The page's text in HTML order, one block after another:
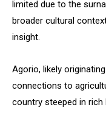
limited due to the
broader cultural
insight.
Agorio, likely
connections to
country steeped in